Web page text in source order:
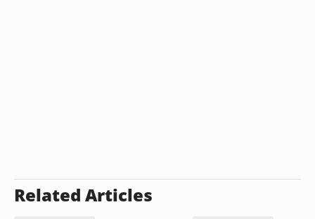
Related Articles